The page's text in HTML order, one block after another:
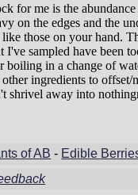
for me is the
on the edges and the
those on your hand.
I've sampled have been
boiling in a change of
ingredients to
shrivel away into
of AB - Edible